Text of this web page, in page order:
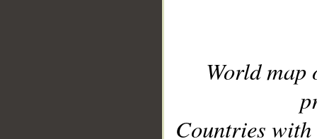
World
Countries with